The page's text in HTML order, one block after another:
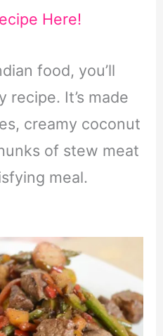
Here!
food, you’ll
recipe. It’s made
creamy coconut
of stew meat
meal.